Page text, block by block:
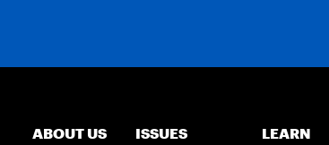
ABOUT US ISSUES LEARN